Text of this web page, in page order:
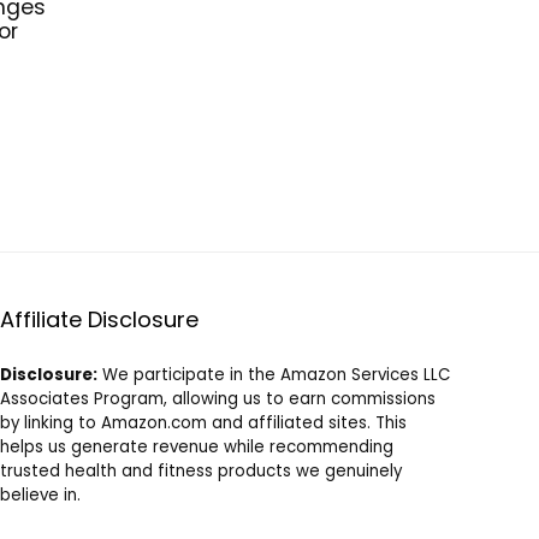
Affiliate Disclosure
Disclosure: We participate in the Amazon Services LLC
Associates Program, allowing us to earn commissions
by linking to Amazon.com and affiliated sites. This
helps us generate revenue while recommending
trusted health and fitness products we genuinely
believe in.